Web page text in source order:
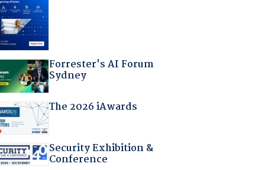
Forrester's AI Forum
Sydney
The 2026 iAwards
Security Exhibition &
Conference